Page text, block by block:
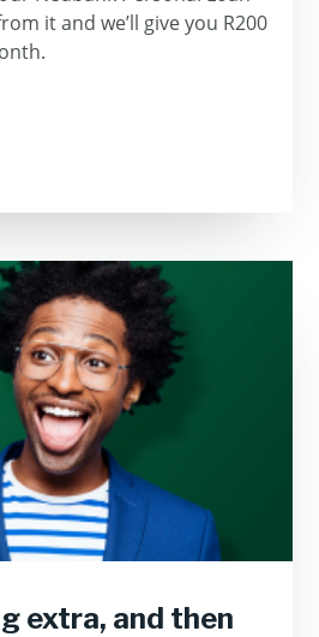
it and we’ll give you R200
extra, and then